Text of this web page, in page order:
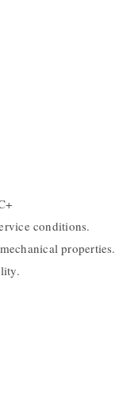
conditions.
properties.